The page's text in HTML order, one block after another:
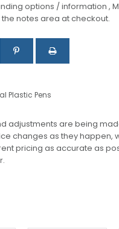
options / information ,
notes area at checkout.
Plastic Pens
adjustments are being
changes as they happen,
pricing as accurate as